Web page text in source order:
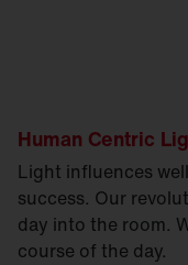
Human Centric
Light influences
success. Our
day into the room.
course of the day.